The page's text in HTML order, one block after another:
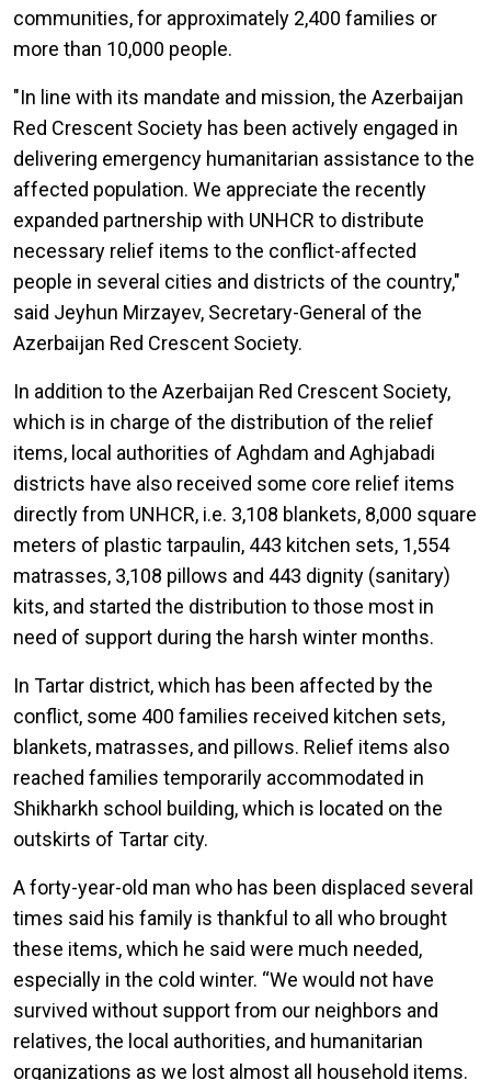
communities, for approximately 2,400 families or
more than 10,000 people.
"In line with its mandate and mission, the Azerbaijan
Red Crescent Society has been actively engaged in
delivering emergency humanitarian assistance to the
affected population. We appreciate the recently
expanded partnership with UNHCR to distribute
necessary relief items to the conflict-affected
people in several cities and districts of the country,"
said Jeyhun Mirzayev, Secretary-General of the
Azerbaijan Red Crescent Society.
In addition to the Azerbaijan Red Crescent Society,
which is in charge of the distribution of the relief
items, local authorities of Aghdam and Aghjabadi
districts have also received some core relief items
directly from UNHCR, i.e. 3,108 blankets, 8,000 square
meters of plastic tarpaulin, 443 kitchen sets, 1,554
matrasses, 3,108 pillows and 443 dignity (sanitary)
kits, and started the distribution to those most in
need of support during the harsh winter months.
In Tartar district, which has been affected by the
conflict, some 400 families received kitchen sets,
blankets, matrasses, and pillows. Relief items also
reached families temporarily accommodated in
Shikharkh school building, which is located on the
outskirts of Tartar city.
A forty-year-old man who has been displaced several
times said his family is thankful to all who brought
these items, which he said were much needed,
especially in the cold winter. “We would not have
survived without support from our neighbors and
relatives, the local authorities, and humanitarian
organizations as we lost almost all household items.